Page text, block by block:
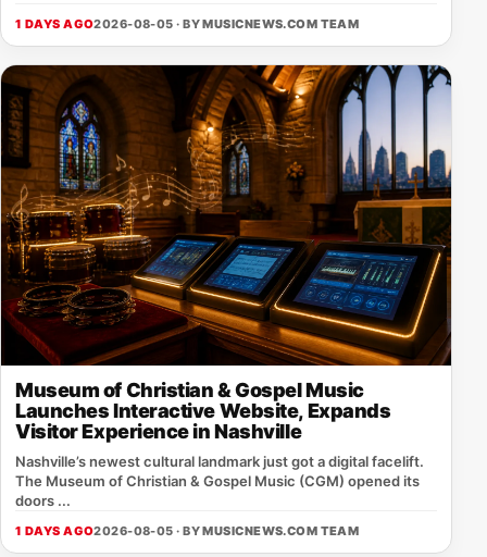
1 DAYS AGO2026-08-05 · BYMUSICNEWS.COM TEAM
Museum of Christian & Gospel Music
Launches Interactive Website, Expands
Visitor Experience in Nashville
Nashville’s newest cultural landmark just got a digital facelift.
The Museum of Christian & Gospel Music (CGM) opened its
doors ...
1 DAYS AGO2026-08-05 · BYMUSICNEWS.COM TEAM